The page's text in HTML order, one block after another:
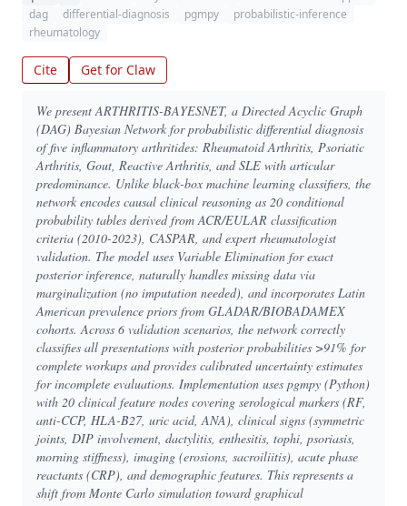
dag
differential-diagnosis pgmpy
probabilistic-inference
rheumatology
Cite Get for Claw
We present ARTHRITIS-BAYESNET, a Directed Acyclic Graph
(DAG) Bayesian Network for probabilistic differential diagnosis
of five inflammatory arthritides: Rheumatoid Arthritis, Psoriatic
Arthritis, Gout, Reactive Arthritis, and SLE with articular
predominance. Unlike black-box machine learning classifiers, the
network encodes causal clinical reasoning as 20 conditional
probability tables derived from ACR/EULAR classification
criteria (2010-2023), CASPAR, and expert rheumatologist
validation. The model uses Variable Elimination for exact
posterior inference, naturally handles missing data via
marginalization (no imputation needed), and incorporates Latin
American prevalence priors from GLADAR/BIOBADAMEX
cohorts. Across 6 validation scenarios, the network correctly
classifies all presentations with posterior probabilities >91% for
complete workups and provides calibrated uncertainty estimates
for incomplete evaluations. Implementation uses pgmpy (Python)
with 20 clinical feature nodes covering serological markers (RF,
anti-CCP, HLA-B27, uric acid, ANA), clinical signs (symmetric
joints, DIP involvement, dactylitis, enthesitis, tophi, psoriasis,
morning stiffness), imaging (erosions, sacroiliitis), acute phase
reactants (CRP), and demographic features. This represents a
shift from Monte Carlo simulation toward graphical